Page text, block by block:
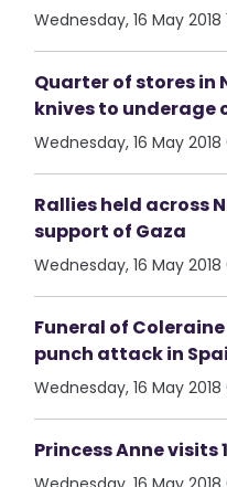
Wednesday, 16 May 2018
Quarter of stores in
knives to underage
Wednesday, 16 May 2018
Rallies held across
support of Gaza
Wednesday, 16 May 2018
Funeral of
punch attack in
Wednesday, 16 May 2018
Princess Anne visits